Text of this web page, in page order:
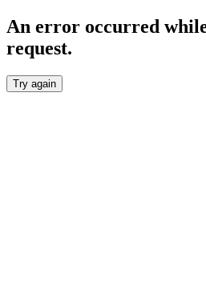
An error occurred
request.
Try again